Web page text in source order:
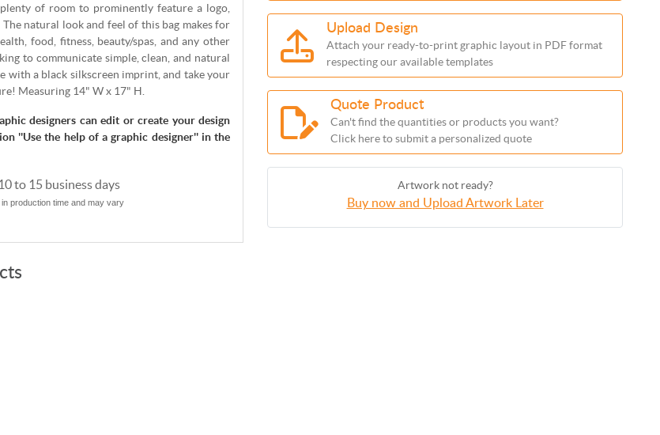
of room to prominently feature a logo,
natural look and feel of this bag makes for
food, fitness, beauty/spas, and any other
to communicate simple, clean, and natural
with a black silkscreen imprint, and take your
Measuring 14" W x 17" H.
designers can edit or create your design
''Use the help of a graphic designer'' in the
10 to 15 business days
production time and may vary
Upload Design
Attach your ready-to-print graphic layout in PDF format
respecting our available templates
Quote Product
Can't find the quantities or products you want?
Click here to submit a personalized quote
Artwork not ready?
Buy now and Upload Artwork Later